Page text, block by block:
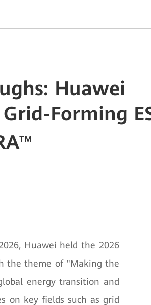
Huawei
Forming
TM
Huawei held the 2026
the theme of "Making the
energy transition and
on key fields such as grid